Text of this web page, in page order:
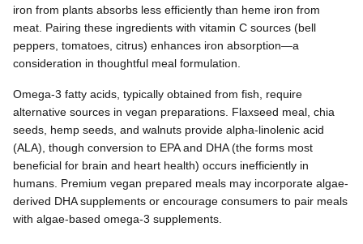
iron from plants absorbs less efficiently than heme iron from
meat. Pairing these ingredients with vitamin C sources (bell
peppers, tomatoes, citrus) enhances iron absorption—a
consideration in thoughtful meal formulation.
Omega-3 fatty acids, typically obtained from fish, require
alternative sources in vegan preparations. Flaxseed meal, chia
seeds, hemp seeds, and walnuts provide alpha-linolenic acid
(ALA), though conversion to EPA and DHA (the forms most
beneficial for brain and heart health) occurs inefficiently in
humans. Premium vegan prepared meals may incorporate algae-
derived DHA supplements or encourage consumers to pair meals
with algae-based omega-3 supplements.